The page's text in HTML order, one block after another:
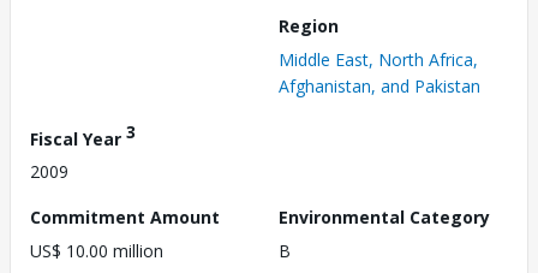
Region
Middle East, North Africa,
Afghanistan, and Pakistan
Fiscal Year 3
2009
Commitment Amount
US$ 10.00 million
Environmental Category
B